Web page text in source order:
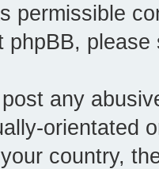
permissible
phpBB,
any
orientated
country,